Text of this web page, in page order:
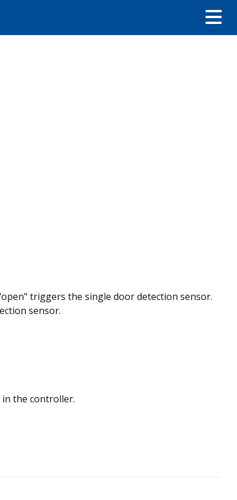
triggers the single door detection sensor.
sensor.
the controller.